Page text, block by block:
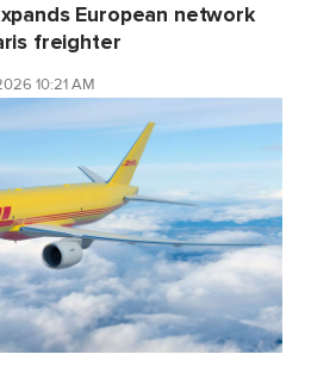
European network
freighter
10:21 AM